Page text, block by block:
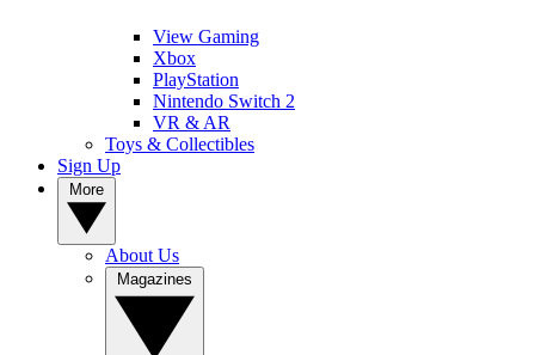
View Gaming
Xbox
PlayStation
Nintendo Switch 2
VR & AR
Toys & Collectibles
Sign Up
About Us